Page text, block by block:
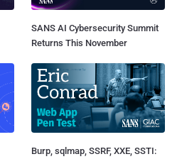
SANS AI Cybersecurity Summit
Returns This November
Burp, sqlmap, SSRF, XXE, SSTI: